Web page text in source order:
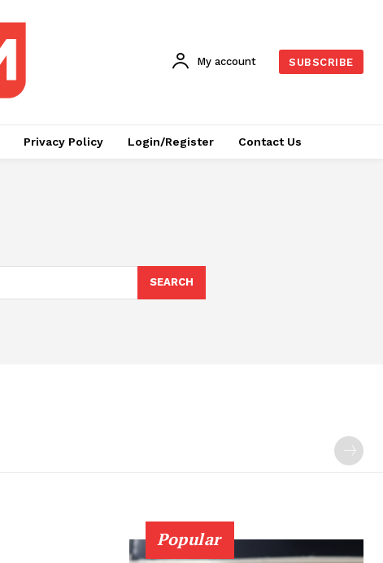
My account SUBSCRIBE
Privacy Policy Login/Register Contact Us
SEARCH
Popular